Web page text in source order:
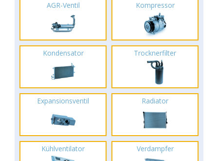
AGR-Ventil Kompressor
Kondensator Trocknerfilter
Expansionsventil Radiator
Kühlventilator Verdampfer